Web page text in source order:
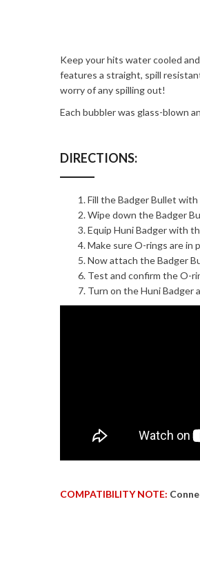
Keep your hits water cooled
features a straight, spill
worry of any spilling out!
Each bubbler was glass-blown
DIRECTIONS:
Fill the Badger Bullet
Wipe down the Badger
Equip Huni Badger with
Make sure O-rings are in
Now attach the Badger
Test and confirm the O-
Turn on the Huni Badger
COMPATIBILITY NOTE: